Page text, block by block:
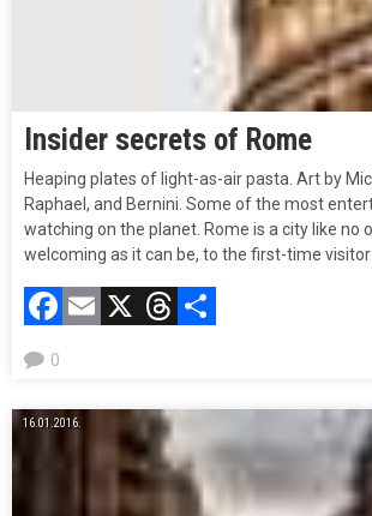
Insider secrets of Rome
Heaping plates of light-as-air pasta. Art by
Raphael, and Bernini. Some of the most
watching on the planet. Rome is a city like no
welcoming as it can be, to the first-time visitor
Facebook
Email
X Threads
0
16.01.2016.